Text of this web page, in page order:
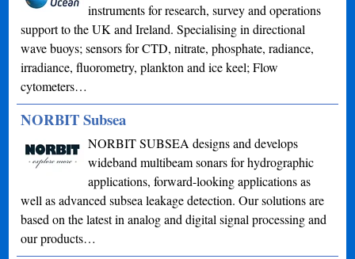
instruments for research, survey and operations
support to the UK and Ireland. Specialising in directional
wave buoys; sensors for CTD, nitrate, phosphate, radiance,
irradiance, fluorometry, plankton and ice keel; Flow
cytometers…
NORBIT Subsea
NORBIT SUBSEA designs and develops
wideband multibeam sonars for hydrographic
applications, forward-looking applications as
well as advanced subsea leakage detection. Our solutions are
based on the latest in analog and digital signal processing and
our products…